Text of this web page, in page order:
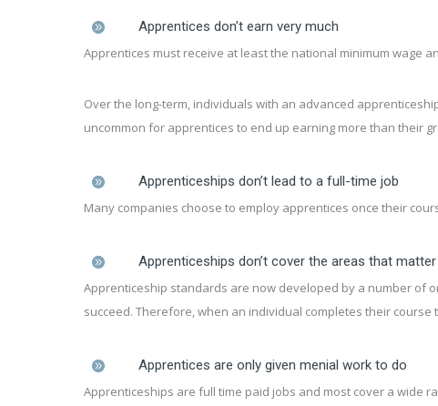
Apprentices don’t earn very much
Apprentices must receive at least the national minimum wage
Over the long-term, individuals with an advanced
uncommon for apprentices to end up earning more than their
Apprenticeships don’t lead to a full-time job
Many companies choose to employ apprentices once their
Apprenticeships don’t cover the areas that
Apprenticeship standards are now developed by a number of
succeed. Therefore, when an individual completes their
Apprentices are only given menial work to do
Apprenticeships are full time paid jobs and most cover a wide